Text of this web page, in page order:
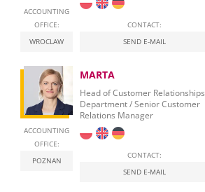
ACCOUNTING
OFFICE:
WROCLAW
CONTACT:
SEND E-MAIL
ACCOUNTING
OFFICE:
POZNAN
MARTA
Head of Customer Relationships
Department / Senior Customer
Relations Manager
CONTACT:
SEND E-MAIL